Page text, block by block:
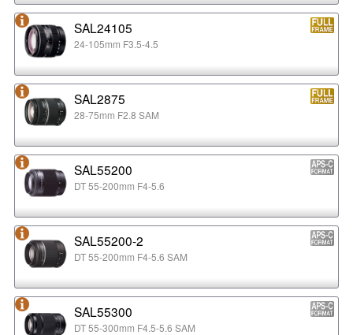
SAL24105
24-105mm F3.5-4.5
SAL2875
28-75mm F2.8 SAM
SAL55200
DT 55-200mm F4-5.6
SAL55200-2
DT 55-200mm F4-5.6 SAM
SAL55300
DT 55-300mm F4.5-5.6 SAM